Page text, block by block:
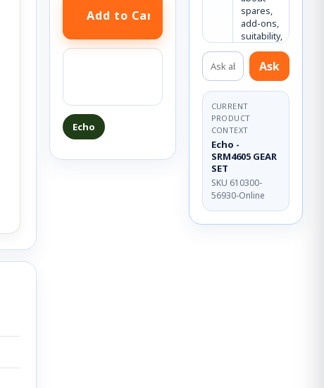
Echo
spares,
add-ons,
suitability,
or what
else you
may need.
Ask about this product
Ask
CURRENT
PRODUCT
CONTEXT
Echo -
SRM4605 GEAR
SET
SKU 610300-
56930-Online